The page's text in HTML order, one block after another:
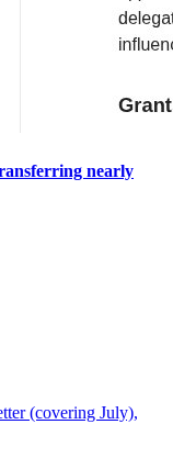
nearly
(covering July),